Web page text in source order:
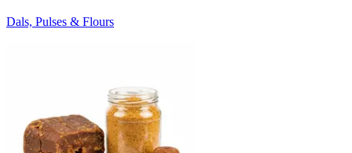
Dals, Pulses & Flours